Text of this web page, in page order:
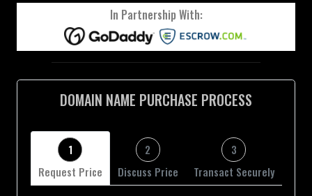
In Partnership With:
DOMAIN NAME PURCHASE PROCESS
1
Request Price
2
Discuss Price
3
Transact Securely